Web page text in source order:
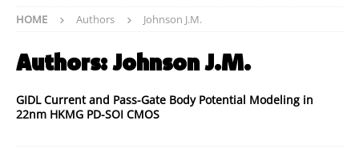
HOME Authors Johnson J.M.
Authors:Johnson J.M.
GIDL Current and Pass-Gate Body Potential Modeling in
22nm HKMG PD-SOI CMOS